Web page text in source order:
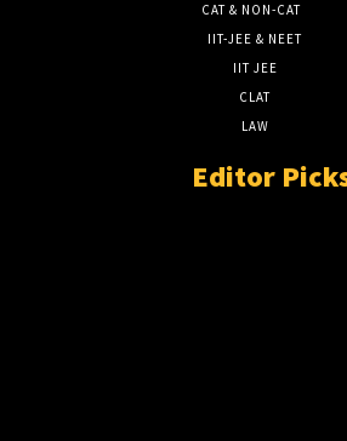
CAT & NON-CAT
IIT-JEE & NEET
IIT JEE
CLAT
LAW
Editor